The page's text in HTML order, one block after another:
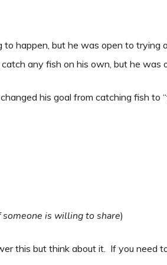
happen, but he was open to trying
any fish on his own, but he was
his goal from catching fish to
someone is willing to share)
this but think about it. If you need